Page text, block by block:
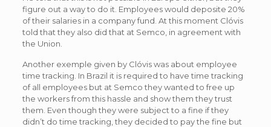
figure out a way to do it. Employees would deposite 20%
of their salaries in a company fund. At this moment Clóvis
told that they also did that at Semco, in agreement with
the Union.
Another exemple given by Clóvis was about employee
time tracking. In Brazil it is required to have time tracking
of all employees but at Semco they wanted to free up
the workers from this hassle and show them they trust
them. Even though they were subject to a fine if they
didn’t do time tracking, they decided to pay the fine but